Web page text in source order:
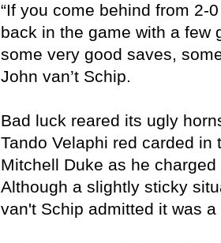
“If you come behind from 2-
back in the game with a few
some very good saves,
John van’t Schip.
Bad luck reared its ugly
Tando Velaphi red carded
Mitchell Duke as he
Although a slightly sticky
van't Schip admitted it was